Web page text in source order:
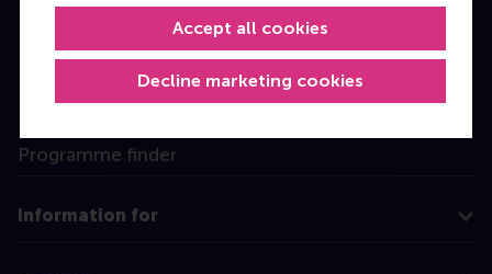
Decline marketing cookies
Accept all cookies
Bachelor
Programme finder
Information for